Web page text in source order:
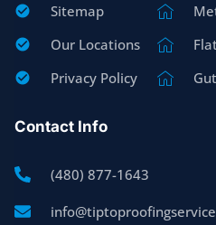
Sitemap
Our Locations
Privacy Policy
Contact Info
(480) 877-1643